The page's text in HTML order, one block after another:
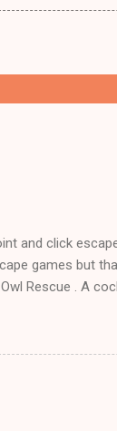
and click
games but
Rescue . A